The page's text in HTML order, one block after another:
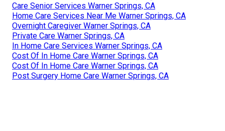
Care Senior Services Warner Springs, CA
Home Care Services Near Me Warner Springs, CA
Overnight Caregiver Warner Springs, CA
Private Care Warner Springs, CA
In Home Care Services Warner Springs, CA
Cost Of In Home Care Warner Springs, CA
Cost Of In Home Care Warner Springs, CA
Post Surgery Home Care Warner Springs, CA